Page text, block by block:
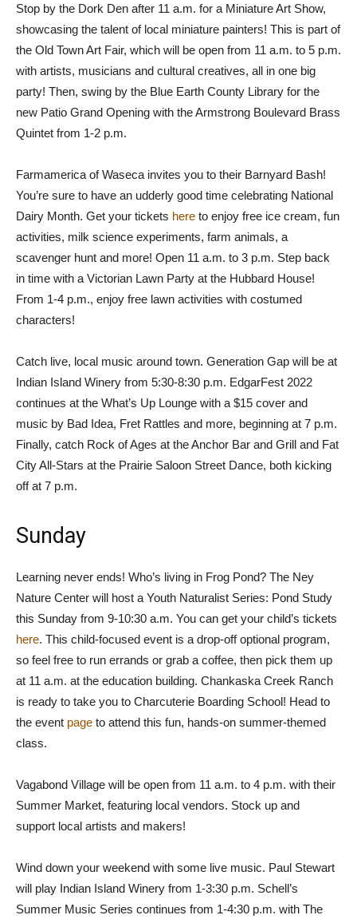
Stop by the Dork Den after 11 a.m. for a Miniature Art Show,
showcasing the talent of local miniature painters! This is part of
the Old Town Art Fair, which will be open from 11 a.m. to 5 p.m.
with artists, musicians and cultural creatives, all in one big
party! Then, swing by the Blue Earth County Library for the
new Patio Grand Opening with the Armstrong Boulevard Brass
Quintet from 1-2 p.m.
Farmamerica of Waseca invites you to their Barnyard Bash!
You’re sure to have an udderly good time celebrating National
Dairy Month. Get your tickets here to enjoy free ice cream, fun
activities, milk science experiments, farm animals, a
scavenger hunt and more! Open 11 a.m. to 3 p.m. Step back
in time with a Victorian Lawn Party at the Hubbard House!
From 1-4 p.m., enjoy free lawn activities with costumed
characters!
Catch live, local music around town. Generation Gap will be at
Indian Island Winery from 5:30-8:30 p.m. EdgarFest 2022
continues at the What’s Up Lounge with a $15 cover and
music by Bad Idea, Fret Rattles and more, beginning at 7 p.m.
Finally, catch Rock of Ages at the Anchor Bar and Grill and Fat
City All-Stars at the Prairie Saloon Street Dance, both kicking
off at 7 p.m.
Sunday
Learning never ends! Who’s living in Frog Pond? The Ney
Nature Center will host a Youth Naturalist Series: Pond Study
this Sunday from 9-10:30 a.m. You can get your child’s tickets
here. This child-focused event is a drop-off optional program,
so feel free to run errands or grab a coffee, then pick them up
at 11 a.m. at the education building. Chankaska Creek Ranch
is ready to take you to Charcuterie Boarding School! Head to
the event page to attend this fun, hands-on summer-themed
class.
Vagabond Village will be open from 11 a.m. to 4 p.m. with their
Summer Market, featuring local vendors. Stock up and
support local artists and makers!
Wind down your weekend with some live music. Paul Stewart
will play Indian Island Winery from 1-3:30 p.m. Schell’s
Summer Music Series continues from 1-4:30 p.m. with The